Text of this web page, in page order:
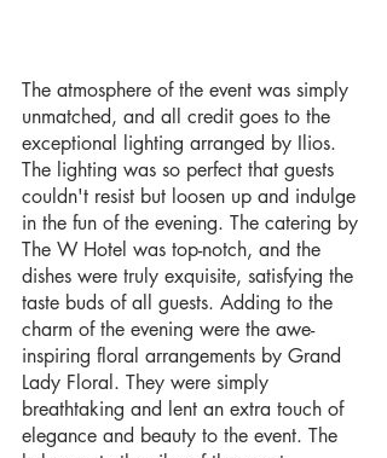
The atmosphere of the event was simply
unmatched, and all credit goes to the
exceptional lighting arranged by Ilios.
The lighting was so perfect that guests
couldn't resist but loosen up and indulge
in the fun of the evening. The catering by
The W Hotel was top-notch, and the
dishes were truly exquisite, satisfying the
taste buds of all guests. Adding to the
charm of the evening were the awe-
inspiring floral arrangements by Grand
Lady Floral. They were simply
breathtaking and lent an extra touch of
elegance and beauty to the event. The